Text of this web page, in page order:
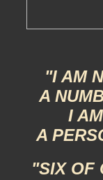
"I AM
A
I AM
A
"SIX OF